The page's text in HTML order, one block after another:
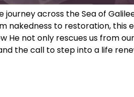
across the Sea of
nakedness to restoration, this
not only rescues us from
the call to step into a life